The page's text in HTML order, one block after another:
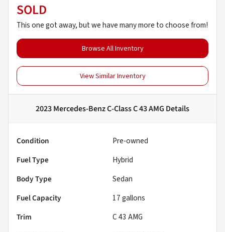
SOLD
This one got away, but we have many more to choose from!
Browse All Inventory
View Similar Inventory
2023 Mercedes-Benz C-Class C 43 AMG Details
Condition
Pre-owned
Fuel Type
Hybrid
Body Type
Sedan
Fuel Capacity
17gallons
Trim
C 43 AMG